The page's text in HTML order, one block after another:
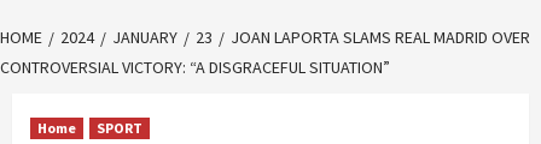
HOME 2024 JANUARY 23
JOAN LAPORTA SLAMS REAL MADRID OVER
CONTROVERSIAL VICTORY: “A DISGRACEFUL SITUATION”
Home SPORT